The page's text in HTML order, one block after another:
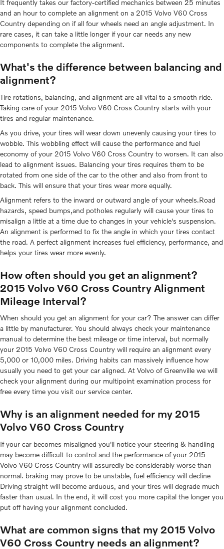
It frequently takes our factory-certified mechanics between 25 minutes
and an hour to complete an alignment on a 2015 Volvo V60 Cross
Country depending on if all four wheels need an angle adjustment. In
rare cases, it can take a little longer if your car needs any new
components to complete the alignment.
What's the difference between balancing and
alignment?
Tire rotations, balancing, and alignment are all vital to a smooth ride.
Taking care of your 2015 Volvo V60 Cross Country starts with your
tires and regular maintenance.
As you drive, your tires will wear down unevenly causing your tires to
wobble. This wobbling effect will cause the performance and fuel
economy of your 2015 Volvo V60 Cross Country to worsen. It can also
lead to alignment issues. Balancing your tires requires them to be
rotated from one side of the car to the other and also from front to
back. This will ensure that your tires wear more equally.
Alignment refers to the inward or outward angle of your wheels.Road
hazards, speed bumps,and potholes regularly will cause your tires to
misalign a little at a time due to changes in your vehicle's suspension.
An alignment is performed to fix the angle in which your tires contact
the road. A perfect alignment increases fuel efficiency, performance, and
helps your tires wear more evenly.
How often should you get an alignment?
2015 Volvo V60 Cross Country Alignment
Mileage Interval?
When should you get an alignment for your car? The answer can differ
a little by manufacturer. You should always check your maintenance
manual to determine the best mileage or time interval, but normally
your 2015 Volvo V60 Cross Country will require an alignment every
5,000 or 10,000 miles. Driving habits can massively influence how
usually you need to get your car aligned. At Volvo of Greenville we will
check your alignment during our multipoint examination process for
free every time you visit our service center.
Why is an alignment needed for my 2015
Volvo V60 Cross Country
If your car becomes misaligned you'll notice your steering & handling
may become difficult to control and the performance of your 2015
Volvo V60 Cross Country will assuredly be considerably worse than
normal. braking may prove to be unstable, fuel efficiency will decline
Driving straight will become arduous, and your tires will degrade much
faster than usual. In the end, it will cost you more capital the longer you
put off having your alignment concluded.
What are common signs that my 2015 Volvo
V60 Cross Country needs an alignment?